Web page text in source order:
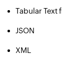
Tabular Text
JSON
XML